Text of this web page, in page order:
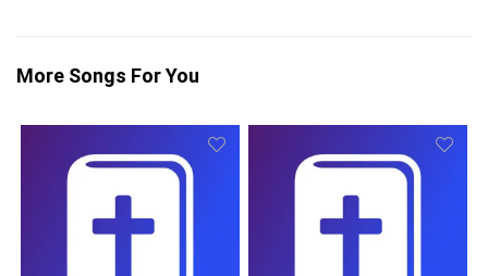
More Songs For You